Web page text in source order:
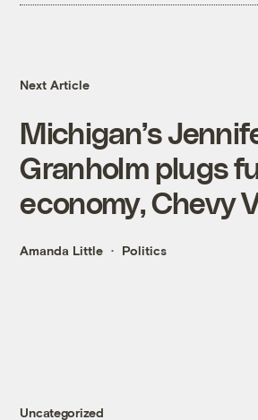
Next Article
Michigan’s
Granholm plugs
economy, Chevy
Amanda Little Politics
Uncategorized